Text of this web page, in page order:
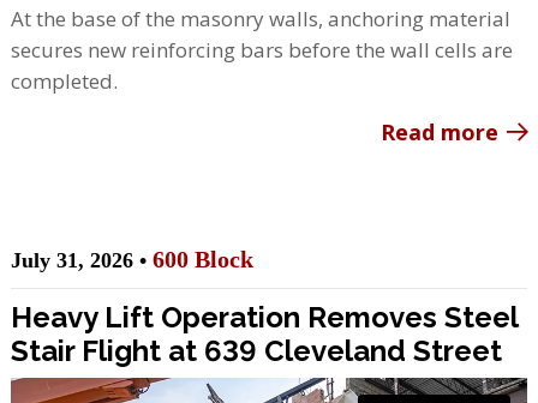
At the base of the masonry walls, anchoring material
secures new reinforcing bars before the wall cells are
completed.
Read more
July 31, 2026 • 600 Block
Heavy Lift Operation Removes Steel
Stair Flight at 639 Cleveland Street